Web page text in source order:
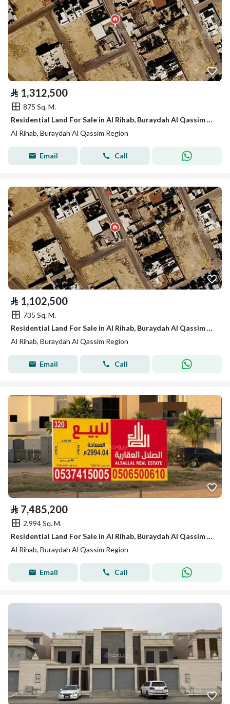
⃁ 1,312,500
875 Sq. M.
Residential Land For Sale in Al Rihab, Buraydah Al Qassim Region
Al Rihab, Buraydah Al Qassim Region
Email Call
⃁ 1,102,500
735 Sq. M.
Residential Land For Sale in Al Rihab, Buraydah Al Qassim Region
Al Rihab, Buraydah Al Qassim Region
Email Call
⃁ 7,485,200
2,994 Sq. M.
Residential Land For Sale in Al Rihab, Buraydah Al Qassim Region
Al Rihab, Buraydah Al Qassim Region
Email Call